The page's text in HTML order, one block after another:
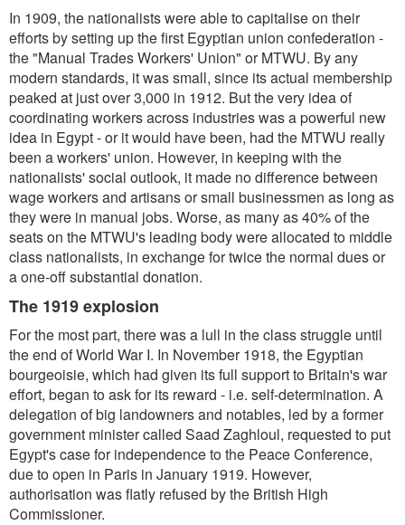
In 1909, the nationalists were able to capitalise on their
efforts by setting up the first Egyptian union confederation -
the "Manual Trades Workers' Union" or MTWU. By any
modern standards, it was small, since its actual membership
peaked at just over 3,000 in 1912. But the very idea of
coordinating workers across industries was a powerful new
idea in Egypt - or it would have been, had the MTWU really
been a workers' union. However, in keeping with the
nationalists' social outlook, it made no difference between
wage workers and artisans or small businessmen as long as
they were in manual jobs. Worse, as many as 40% of the
seats on the MTWU's leading body were allocated to middle
class nationalists, in exchange for twice the normal dues or
a one-off substantial donation.
The 1919 explosion
For the most part, there was a lull in the class struggle until
the end of World War I. In November 1918, the Egyptian
bourgeoisie, which had given its full support to Britain's war
effort, began to ask for its reward - i.e. self-determination. A
delegation of big landowners and notables, led by a former
government minister called Saad Zaghloul, requested to put
Egypt's case for independence to the Peace Conference,
due to open in Paris in January 1919. However,
authorisation was flatly refused by the British High
Commissioner.